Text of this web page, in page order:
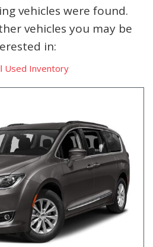
vehicles were found.
vehicles you may be
in:
Used Inventory